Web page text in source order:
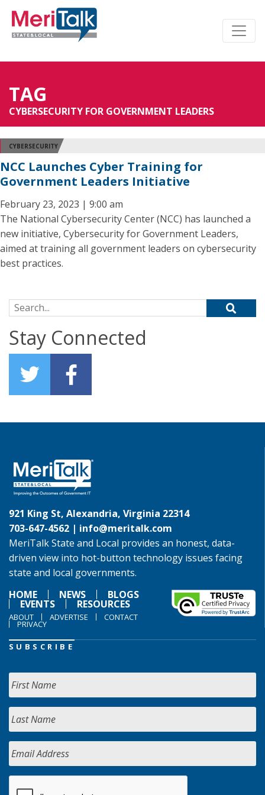
TAG
CYBERSECURITY FOR GOVERNMENT LEADERS
CYBERSECURITY
NCC Launches Cyber Training for
Government Leaders Initiative
February 23, 2023 | 9:00 am
The National Cybersecurity Center (NCC) has launched a
new initiative, Cybersecurity for Government Leaders,
aimed at training all government leaders on cybersecurity
best practices.
Search for:
Stay Connected
921 King St, Alexandria, Virginia 22314
703-647-4562 | info@meritalk.com
MeriTalk State and Local provides an honest, data-
driven view into hot-button technology issues facing
state and local governments.
HOME
NEWS BLOGS
EVENTS RESOURCES
ABOUT ADVERTISE CONTACT
PRIVACY
SUBSCRIBE